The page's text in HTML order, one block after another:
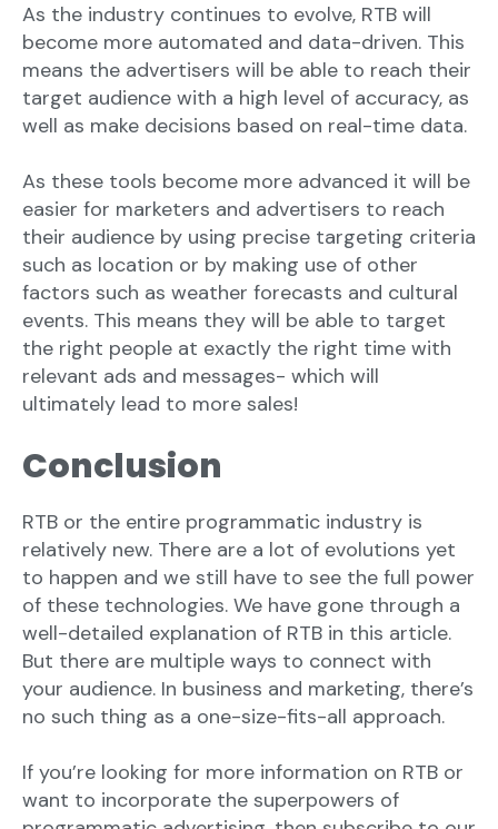
As the industry continues to evolve, RTB will
become more automated and data-driven. This
means the advertisers will be able to reach their
target audience with a high level of accuracy, as
well as make decisions based on real-time data.
As these tools become more advanced it will be
easier for marketers and advertisers to reach
their audience by using precise targeting criteria
such as location or by making use of other
factors such as weather forecasts and cultural
events. This means they will be able to target
the right people at exactly the right time with
relevant ads and messages- which will
ultimately lead to more sales!
Conclusion
RTB or the entire programmatic industry is
relatively new. There are a lot of evolutions yet
to happen and we still have to see the full power
of these technologies. We have gone through a
well-detailed explanation of RTB in this article.
But there are multiple ways to connect with
your audience. In business and marketing, there’s
no such thing as a one-size-fits-all approach.
If you’re looking for more information on RTB or
want to incorporate the superpowers of